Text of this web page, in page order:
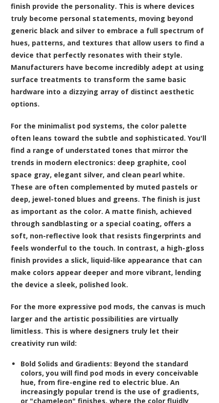
finish provide the personality. This is where devices
truly become personal statements, moving beyond
generic black and silver to embrace a full spectrum of
hues, patterns, and textures that allow users to find a
device that perfectly resonates with their style.
Manufacturers have become incredibly adept at using
surface treatments to transform the same basic
hardware into a dizzying array of distinct aesthetic
options.
For the minimalist pod systems, the color palette
often leans toward the subtle and sophisticated. You'll
find a range of understated tones that mirror the
trends in modern electronics: deep graphite, cool
space gray, elegant silver, and clean pearl white.
These are often complemented by muted pastels or
deep, jewel-toned blues and greens. The finish is just
as important as the color. A matte finish, achieved
through sandblasting or a special coating, offers a
soft, non-reflective look that resists fingerprints and
feels wonderful to the touch. In contrast, a high-gloss
finish provides a slick, liquid-like appearance that can
make colors appear deeper and more vibrant, lending
the device a sleek, polished look.
For the more expressive pod mods, the canvas is much
larger and the artistic possibilities are virtually
limitless. This is where designers truly let their
creativity run wild:
Bold Solids and Gradients: Beyond the standard
colors, you will find pod mods in every conceivable
hue, from fire-engine red to electric blue. An
increasingly popular trend is the use of gradients,
or "chameleon" finishes, where the color fluidly